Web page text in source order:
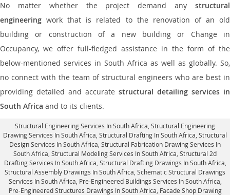
No matter whether the project demand any structural
engineering work that is related to the renovation of an old
building or construction of a new building or Change in
Occupancy, we offer full-fledged assistance in the form of the
below-mentioned services in South Africa as well as globally. So,
no connect with the team of structural engineers who are best in
providing detailed and accurate structural detailing services in
South Africa and to its clients.
Structural Engineering Services In South Africa , Structural Engineering
Drawing Services In South Africa, Structural Drafting In South Africa, Structural
Design Services In South Africa , Structural Fabrication Drawing Services In
South Africa, Structural Modeling Services In South Africa, Structural 2d
Drafting Services In South Africa, Structural Drafting Drawings In South Africa
Structural Assembly Drawings In South Africa, Schematic Structural Drawings
Services In South Africa, Pre-Engineered Buildings Services In South Africa,
Pre-Engineered Structures Drawings In South Africa, Facade Shop Drawing